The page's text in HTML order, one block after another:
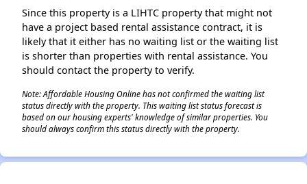
Since this property is a LIHTC property that might not
have a project based rental assistance contract, it is
likely that it either has no waiting list or the waiting list
is shorter than properties with rental assistance. You
should contact the property to verify.
Note: Affordable Housing Online has not confirmed the waiting list
status directly with the property. This waiting list status forecast is
based on our housing experts' knowledge of similar properties. You
should always confirm this status directly with the property.